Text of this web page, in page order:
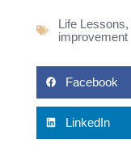
Life Lessons,
improvement
Facebook
LinkedIn